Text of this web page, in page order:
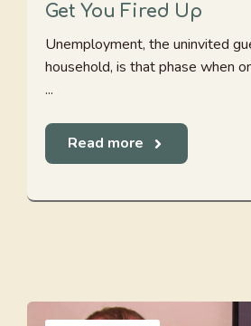
Get You Fired Up
Unemployment, the uninvited
household, is that phase when
...
Read more